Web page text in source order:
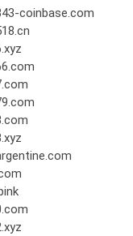
coinbase.com